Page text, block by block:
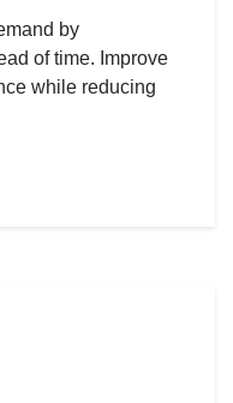
by
of time. Improve
while reducing